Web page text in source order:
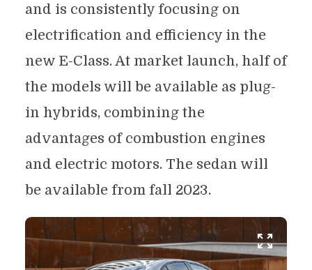
and is consistently focusing on
electrification and efficiency in the
new E-Class. At market launch, half of
the models will be available as plug-
in hybrids, combining the
advantages of combustion engines
and electric motors. The sedan will
be available from fall 2023.